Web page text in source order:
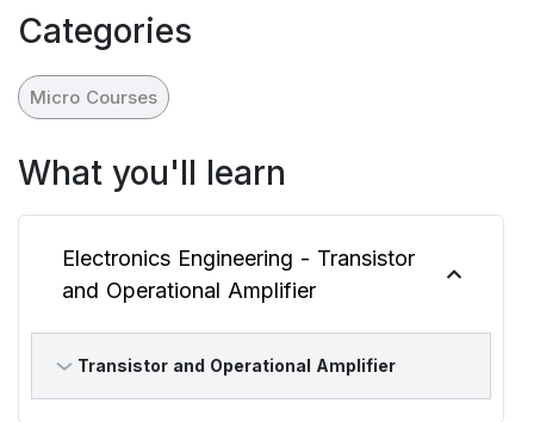
Categories
Micro Courses
What you'll learn
Electronics Engineering - Transistor
and Operational Amplifier
Transistor and Operational Amplifier